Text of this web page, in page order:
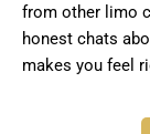
from other limo
honest chats
makes you feel